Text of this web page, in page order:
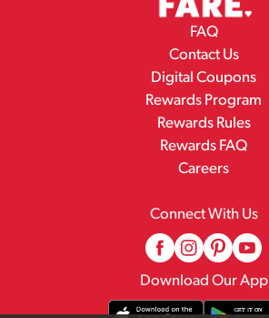
FAQ
Contact Us
Digital Coupons
Rewards Program
Rewards Rules
Rewards FAQ
Careers
Connect With Us
Download Our App